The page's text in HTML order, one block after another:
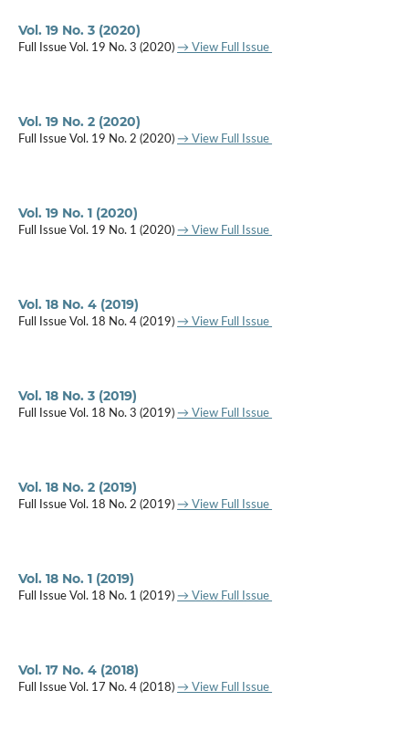
Vol. 19 No. 3 (2020)
Full Issue Vol. 19 No. 3 (2020) → View Full Issue
Vol. 19 No. 2 (2020)
Full Issue Vol. 19 No. 2 (2020) → View Full Issue
Vol. 19 No. 1 (2020)
Full Issue Vol. 19 No. 1 (2020) → View Full Issue
Vol. 18 No. 4 (2019)
Full Issue Vol. 18 No. 4 (2019) → View Full Issue
Vol. 18 No. 3 (2019)
Full Issue Vol. 18 No. 3 (2019) → View Full Issue
Vol. 18 No. 2 (2019)
Full Issue Vol. 18 No. 2 (2019) → View Full Issue
Vol. 18 No. 1 (2019)
Full Issue Vol. 18 No. 1 (2019) → View Full Issue
Vol. 17 No. 4 (2018)
Full Issue Vol. 17 No. 4 (2018) → View Full Issue